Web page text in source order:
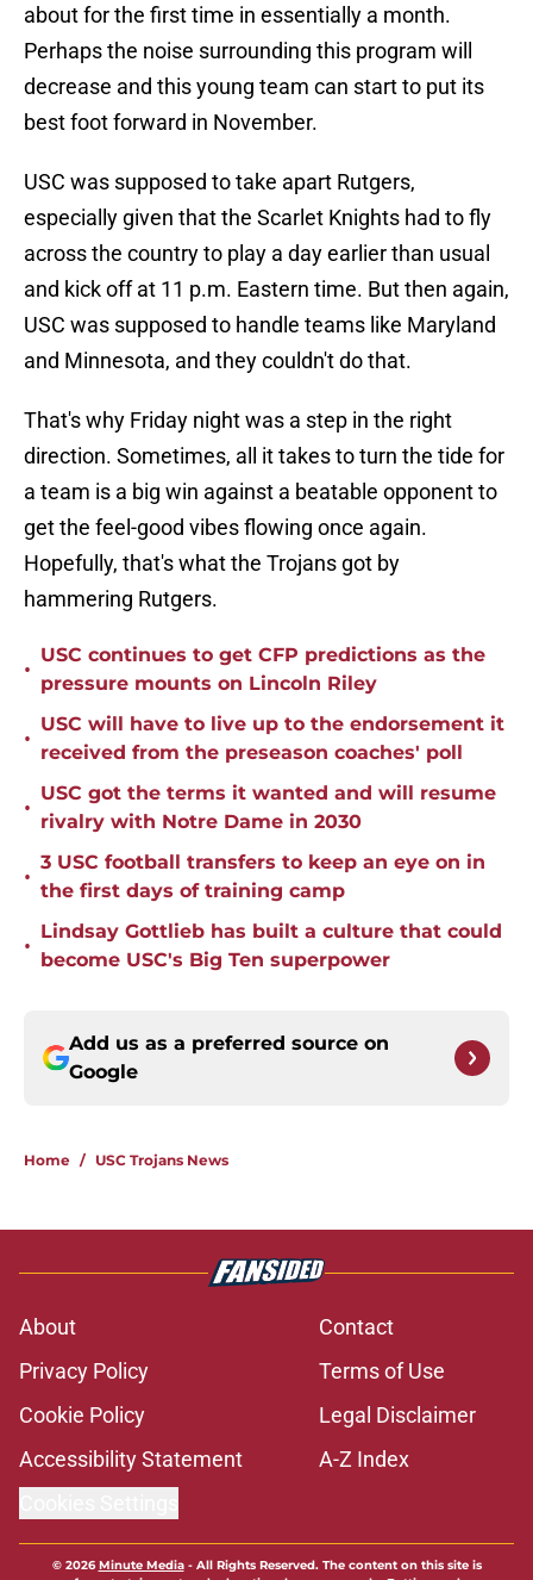
about for the first time in essentially a month.
Perhaps the noise surrounding this program will
decrease and this young team can start to put its
best foot forward in November.
USC was supposed to take apart Rutgers,
especially given that the Scarlet Knights had to fly
across the country to play a day earlier than usual
and kick off at 11 p.m. Eastern time. But then again,
USC was supposed to handle teams like Maryland
and Minnesota, and they couldn't do that.
That's why Friday night was a step in the right
direction. Sometimes, all it takes to turn the tide for
a team is a big win against a beatable opponent to
get the feel-good vibes flowing once again.
Hopefully, that's what the Trojans got by
hammering Rutgers.
•
USC continues to get CFP predictions as the
pressure mounts on Lincoln Riley
•
USC will have to live up to the endorsement it
received from the preseason coaches' poll
•
USC got the terms it wanted and will resume
rivalry with Notre Dame in 2030
•
3 USC football transfers to keep an eye on in
the first days of training camp
•
Lindsay Gottlieb has built a culture that could
become USC's Big Ten superpower
Add us as a preferred source on
Google
Home / USC Trojans News
About
Contact
Privacy Policy
Terms of Use
Cookie Policy
Legal Disclaimer
Accessibility Statement
A-Z Index
© 2026Minute Media- All Rights Reserved. The content on this site is